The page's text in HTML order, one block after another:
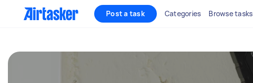
Post a task Categories Browse tasks